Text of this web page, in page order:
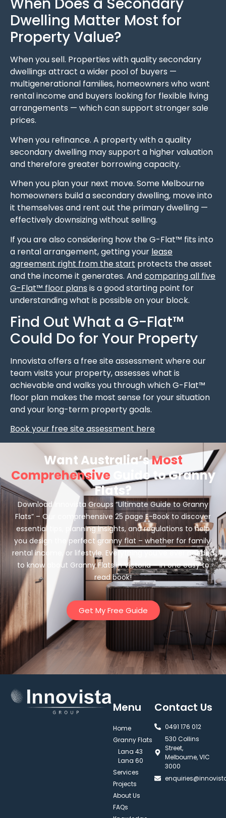
When Does a Secondary
Dwelling Matter Most for
Property Value?
When you sell. Properties with quality secondary
dwellings attract a wider pool of buyers —
multigenerational families, homeowners who want
rental income and buyers looking for flexible living
arrangements — which can support stronger sale
prices.
When you refinance. A property with a quality
secondary dwelling may support a higher valuation
and therefore greater borrowing capacity.
When you plan your next move. Some Melbourne
homeowners build a secondary dwelling, move into
it themselves and rent out the primary dwelling —
effectively downsizing without selling.
If you are also considering how the G-Flat™ fits into
a rental arrangement, getting your lease
agreement right from the start protects the asset
and the income it generates. Andcomparing all five
G-Flat™ floor plans is a good starting point for
understanding what is possible on your block.
Find Out What a G-Flat™
Could Do for Your Property
Innovista offers a free site assessment where our
team visits your property, assesses what is
achievable and walks you through which G-Flat™
floor plan makes the most sense for your situation
and your long-term property goals.
Book your free site assessment here
Want Australia’sMost
Comprehensive Guide to Granny
Flats?
Download Innovista Groups “Ultimate Guide to Granny
Flats” – Our comprehensive 25 page E-Book to discover
essential tips, planning insights, and regulations to help
you design the perfect granny flat – whether for family,
rental income, or lifestyle. Everything you’ve ever needed
to know about Granny Flats in Victoria – in one easy to
read book!
Get My Free Guide
Menu
Home
Granny Flats
Lana 43
Lana 60
Services
Projects
About Us
FAQs
Contact Us
0491 176 012‬
530 Collins
Street,
Melbourne, VIC
3000